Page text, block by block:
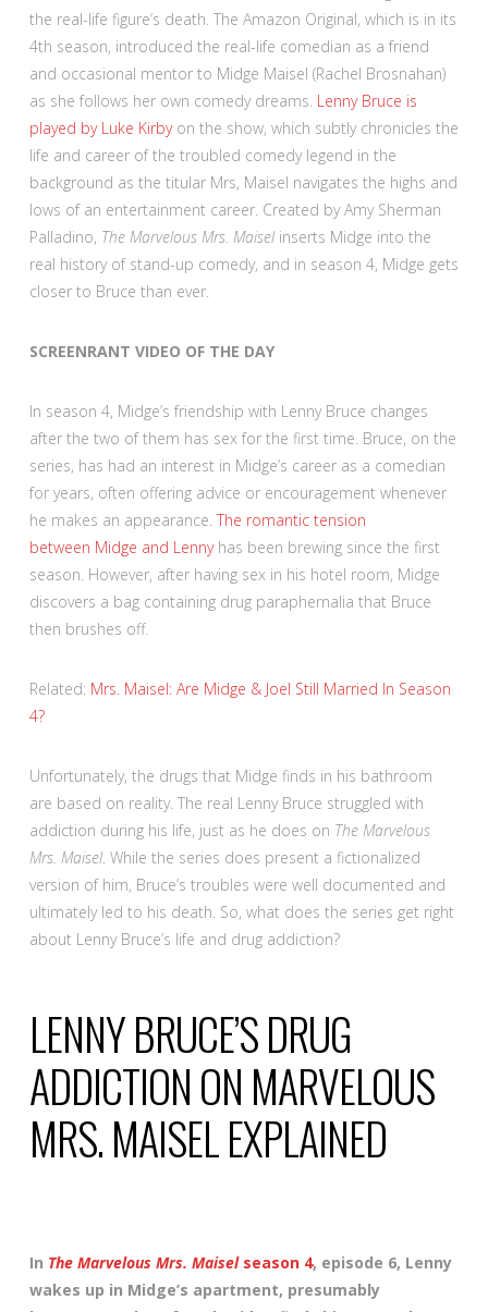
the real-life figure’s death. The Amazon Original, which is in its
4th season, introduced the real-life comedian as a friend
and occasional mentor to Midge Maisel (Rachel Brosnahan)
as she follows her own comedy dreams. Lenny Bruce is
played by Luke Kirbyon the show, which subtly chronicles the
life and career of the troubled comedy legend in the
background as the titular Mrs, Maisel navigates the highs and
lows of an entertainment career. Created by Amy Sherman
Palladino, The Marvelous Mrs. Maiselinserts Midge into the
real history of stand-up comedy, and in season 4, Midge gets
closer to Bruce than ever.
SCREENRANT VIDEO OF THE DAY
In season 4, Midge’s friendship with Lenny Bruce changes
after the two of them has sex for the first time. Bruce, on the
series, has had an interest in Midge’s career as a comedian
for years, often offering advice or encouragement whenever
he makes an appearance. The romantic tension
between Midge and Lennyhas been brewing since the first
season. However, after having sex in his hotel room, Midge
discovers a bag containing drug paraphernalia that Bruce
then brushes off.
Related: Mrs. Maisel: Are Midge & Joel Still Married In Season
4?
Unfortunately, the drugs that Midge finds in his bathroom
are based on reality. The real Lenny Bruce struggled with
addiction during his life, just as he does on The Marvelous
Mrs. Maisel. While the series does present a fictionalized
version of him, Bruce’s troubles were well documented and
ultimately led to his death. So, what does the series get right
about Lenny Bruce’s life and drug addiction?
LENNY BRUCE’S DRUG
ADDICTION ON MARVELOUS
MRS. MAISEL EXPLAINED
In The Marvelous Mrs. Maiselseason 4, episode 6, Lenny
wakes up in Midge’s apartment, presumably